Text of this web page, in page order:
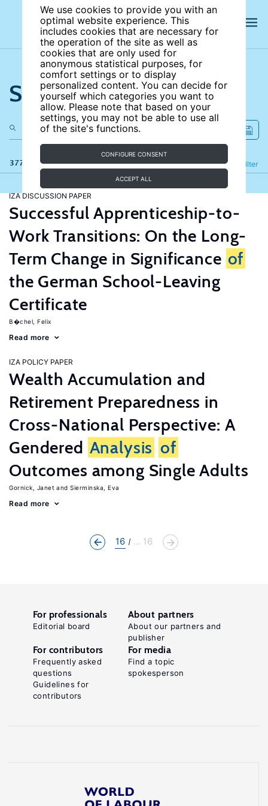
We use cookies to provide you with an
optimal website experience. This
includes cookies that are necessary for
the operation of the site as well as
cookies that are only used for
anonymous statistical purposes, for
comfort settings or to display
personalized content. You can decide for
yourself which categories you want to
allow. Please note that based on your
settings, you may not be able to use all
of the site's functions.
CONFIGURE CONSENT
ACCEPT ALL
Search the site
377 results Filter
Refine
IZA DISCUSSION PAPER
Successful Apprenticeship-to-
Work Transitions: On the Long-
Term Change in Significance of
the German School-Leaving
Certificate
B�chel, Felix
Read more
IZA POLICY PAPER
Wealth Accumulation and
Retirement Preparedness in
Cross-National Perspective: A
Gendered Analysis of
Outcomes among Single Adults
Gornick, Janet Sierminska, Eva
Read more
16 ... 16
For professionals
Editorial board
About partners
About our partners and
publisher
For contributors
Frequently asked
questions
Guidelines for
contributors
For media
Find a topic
spokesperson